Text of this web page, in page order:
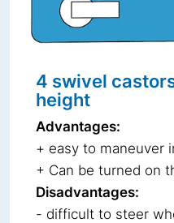
4 swivel
height
Advantages:
+ easy to maneuver
+ Can be turned on
Disadvantages:
- difficult to steer